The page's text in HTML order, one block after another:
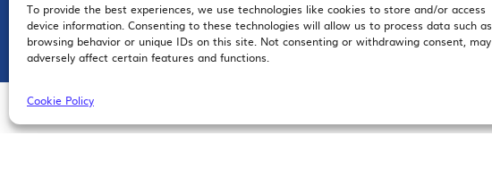
To provide the best experiences, we use technologies like cookies to store and/or access
device information. Consenting to these technologies will allow us to process data such as
browsing behavior or unique IDs on this site. Not consenting or withdrawing consent, may
adversely affect certain features and functions.
Cookie Policy
EMAIL SIGNUP